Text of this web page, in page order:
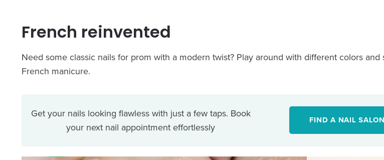
French reinvented
Need some classic nails for prom with a modern twist? Play around with different colors and
French manicure.
Get your nails looking flawless with just a few taps. Book
your next nail appointment effortlessly
FIND A NAIL SALON